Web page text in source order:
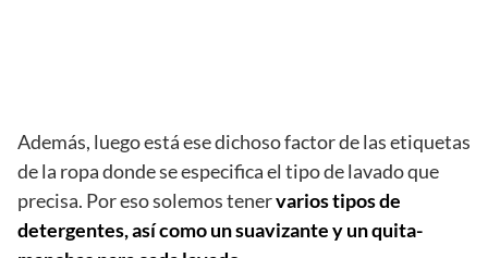
Además, luego está ese dichoso factor de las etiquetas
de la ropa donde se especifica el tipo de lavado que
precisa. Por eso solemos tenervarios tipos de
detergentes, así como un suavizante y un quita-